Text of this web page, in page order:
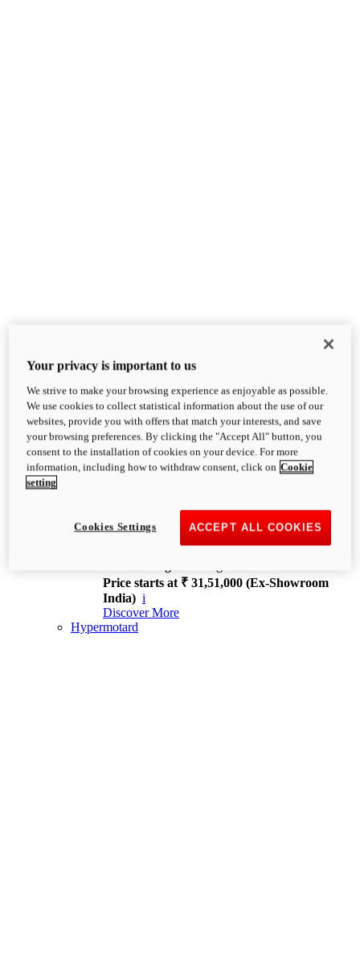
XDiavel
OVERVIEW
Feet Forward. Heads Turning.
Challenging every convention, bringing that
unmistakable Ducati DNA to the cruiser world.
XDiavel V4
168 hp
Price starts at ₹ 31,51,000 (Ex-Showroom
India) i
Discover More
Hypermotard
Your privacy is important to us
We strive to make your browsing experience as enjoyable as possible.
We use cookies to collect statistical information about the use of our
websites, provide you with offers that match your interests, and save
your browsing preferences. By clicking the "Accept All" button, you
consent to the installation of cookies on your device. For more
information, including how to withdraw consent, click on Cookie
setting
ACCEPT ALL COOKIES
Cookies Settings